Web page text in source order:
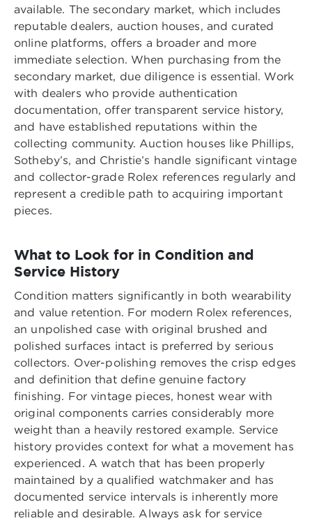
available. The secondary market, which includes
reputable dealers, auction houses, and curated
online platforms, offers a broader and more
immediate selection. When purchasing from the
secondary market, due diligence is essential. Work
with dealers who provide authentication
documentation, offer transparent service history,
and have established reputations within the
collecting community. Auction houses like Phillips,
Sotheby’s, and Christie’s handle significant vintage
and collector-grade Rolex references regularly and
represent a credible path to acquiring important
pieces.
What to Look for in Condition and
Service History
Condition matters significantly in both wearability
and value retention. For modern Rolex references,
an unpolished case with original brushed and
polished surfaces intact is preferred by serious
collectors. Over-polishing removes the crisp edges
and definition that define genuine factory
finishing. For vintage pieces, honest wear with
original components carries considerably more
weight than a heavily restored example. Service
history provides context for what a movement has
experienced. A watch that has been properly
maintained by a qualified watchmaker and has
documented service intervals is inherently more
reliable and desirable. Always ask for service